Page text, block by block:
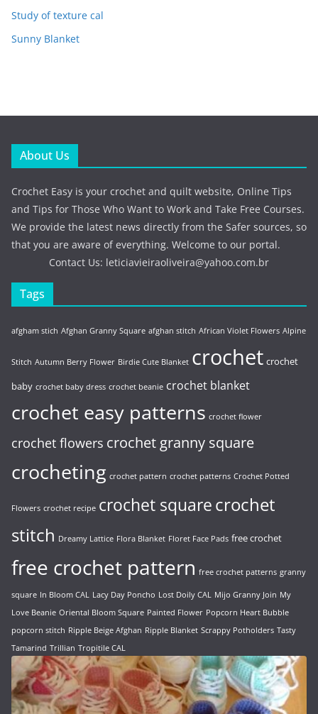
Study of texture cal
Sunny Blanket
About Us
Crochet Easy is your crochet and quilt website, Online Tips
and Tips for Those Who Want to Work and Take Free Courses.
We provide the latest news directly from the Safer sources, so
that you are aware of everything. Welcome to our portal.
Contact Us: leticiavieiraoliveira@yahoo.com.br
Tags
afgham stich Afghan Granny Square afghan stitch African Violet Flowers Alpine
Stitch Autumn Berry Flower Birdie Cute Blanket crochet crochet
baby crochet baby dress crochet beanie crochet blanket
crochet easy patterns crochet flower
crochet flowers crochet granny square
crocheting crochet pattern crochet patterns Crochet Potted
Flowers crochet recipe crochet squarecrochet
stitch Dreamy Lattice Flora Blanket Floret Face Pads free crochet
free crochet pattern free crochet patterns granny
square In Bloom CAL Lacy Day Poncho Lost Doily CAL Mijo Granny Join My
Love Beanie Oriental Bloom Square Painted Flower Popcorn Heart Bubble
popcorn stitch Ripple Beige Afghan Ripple Blanket Scrappy Potholders Tasty
Tamarind Trillian Tropitile CAL